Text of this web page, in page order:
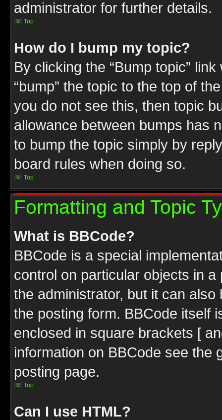
administrator for further details.
Top
How do I bump my topic?
By clicking the “Bump topic”
“bump” the topic to the top of
you do not see this, then topic
allowance between bumps has
to bump the topic simply by
board rules when doing so.
Top
Formatting and Topic
What is BBCode?
BBCode is a special
control on particular objects in
the administrator, but it can
the posting form. BBCode itself
enclosed in square brackets [
information on BBCode see the
posting page.
Top
Can I use HTML?